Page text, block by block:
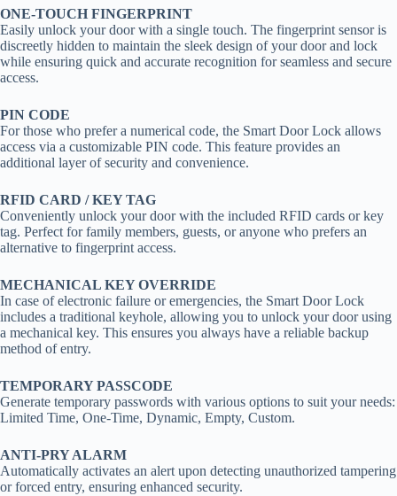
ONE-TOUCH FINGERPRINT
Easily unlock your door with a single touch. The fingerprint sensor is
discreetly hidden to maintain the sleek design of your door and lock
while ensuring quick and accurate recognition for seamless and secure
access.
PIN CODE
For those who prefer a numerical code, the Smart Door Lock allows
access via a customizable PIN code. This feature provides an
additional layer of security and convenience.
RFID CARD / KEY TAG
Conveniently unlock your door with the included RFID cards or key
tag. Perfect for family members, guests, or anyone who prefers an
alternative to fingerprint access.
MECHANICAL KEY OVERRIDE
In case of electronic failure or emergencies, the Smart Door Lock
includes a traditional keyhole, allowing you to unlock your door using
a mechanical key. This ensures you always have a reliable backup
method of entry.
TEMPORARY PASSCODE
Generate temporary passwords with various options to suit your needs:
Limited Time, One-Time, Dynamic, Empty, Custom.
ANTI-PRY ALARM
Automatically activates an alert upon detecting unauthorized tampering
or forced entry, ensuring enhanced security.